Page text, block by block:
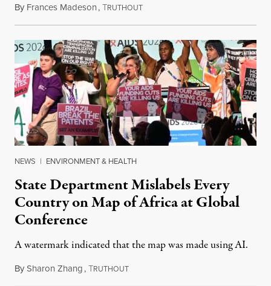
By Frances Madeson,TRUTHOUTAugust 1, 2026
NEWS | ENVIRONMENT & HEALTH
State Department Mislabels Every
Country on Map of Africa at Global
Conference
A watermark indicated that the map was made using AI.
BySharon Zhang,TRUTHOUTJuly 30, 2026